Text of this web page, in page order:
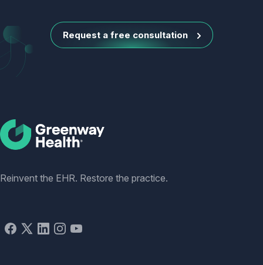
Request a free consultation
Social
Reinvent the EHR. Restore the practice.